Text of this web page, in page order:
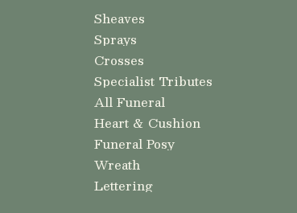
Sheaves
Sprays
Crosses
Specialist Tributes
All Funeral
Heart & Cushion
Funeral Posy
Wreath
Lettering